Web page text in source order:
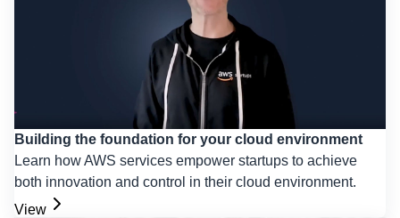
Building the foundation for your cloud environment
Learn how AWS services empower startups to achieve
both innovation and control in their cloud environment.
View